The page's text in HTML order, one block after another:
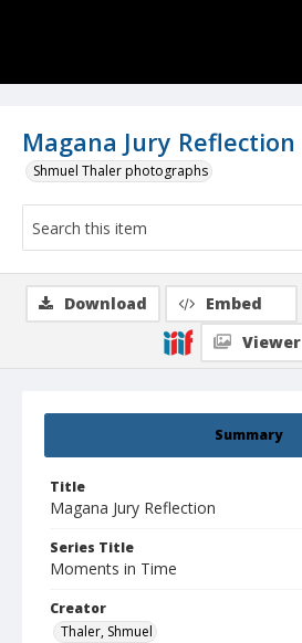
Magana Jury Reflection
Shmuel Thaler photographs
Summary
Title
Magana Jury Reflection
Series Title
Moments in Time
Creator
Thaler, Shmuel
Download Embed
Viewer